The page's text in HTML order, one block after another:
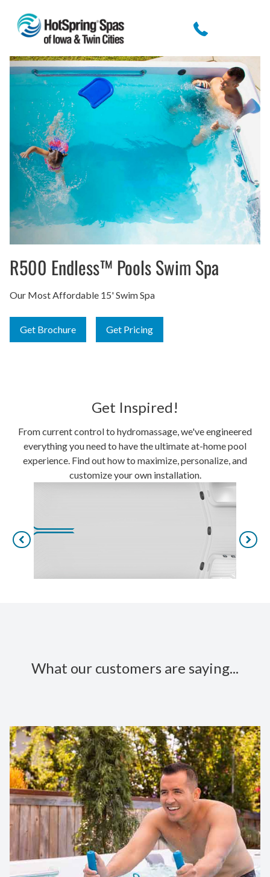
R500 Endless™ Pools Swim Spa
Our Most Affordable 15' Swim Spa
Get Brochure Get Pricing
Get Inspired!
From current control to hydromassage, we've engineered
everything you need to have the ultimate at-home pool
experience. Find out how to maximize, personalize, and
customize your own installation.
What our customers are saying...